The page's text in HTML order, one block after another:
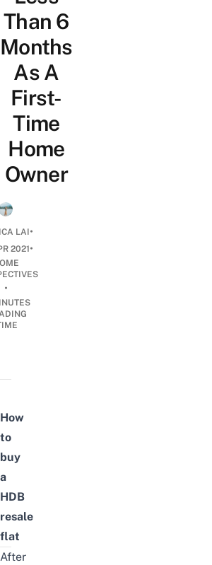
Than 6
Months
As A
First-
Time
Home
Owner
LAI•
2021•
•
How
to
buy
a
HDB
resale
flat
After